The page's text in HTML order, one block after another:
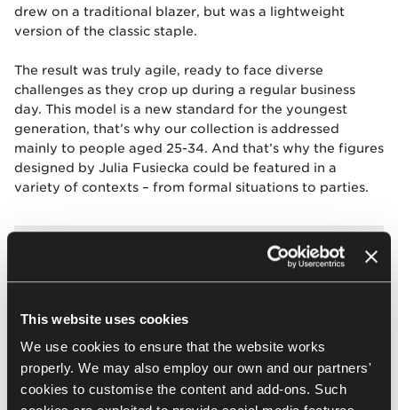
This website uses cookies
We use cookies to ensure that the website works
properly. We may also employ our own and our partners'
cookies to customise the content and add-ons. Such
drew on a traditional blazer, but was a lightweight
version of the classic staple.
The result was truly agile, ready to face diverse
challenges as they crop up during a regular business
day. This model is a new standard for the youngest
generation, that’s why our collection is addressed
mainly to people aged 25-34. And that’s why the figures
designed by Julia Fusiecka could be featured in a
variety of contexts – from formal situations to parties.
The female outfit is composed of a
few elements, e.g. a blazer, a vest,
trousers and a skirt to go on top, so